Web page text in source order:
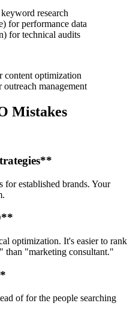
research
for performance data
for technical audits
content optimization
management
Mistakes
for established brands. Your
optimization. It's easier to rank
than "marketing consultant."
of for the people searching